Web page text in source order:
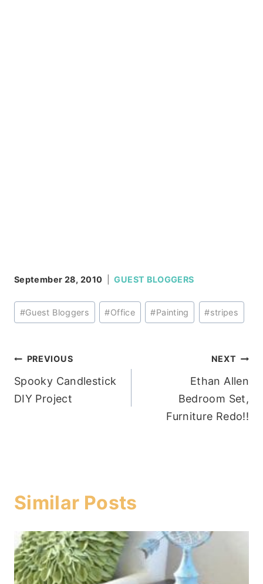
September 28, 2010 GUEST BLOGGERS
Post
Tags:
#Guest Bloggers #Office #Painting #stripes
Post
navigation
PREVIOUS
Spooky Candlestick
DIY Project
NEXT
Ethan Allen
Bedroom Set,
Furniture Redo!!
Similar Posts